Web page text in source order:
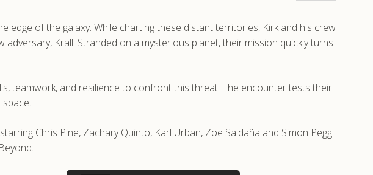
edge of the galaxy. While charting these distant territories, Kirk and his crew
Krall. Stranded on a mysterious planet, their mission quickly turns
teamwork, and resilience to confront this threat. The encounter tests their
Chris Pine, Zachary Quinto, Karl Urban, Zoe Saldaña and Simon Pegg.